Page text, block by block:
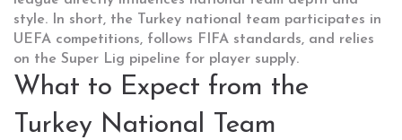
style. In short, the Turkey national team participates in
UEFA competitions, follows FIFA standards, and relies
on the Super Lig pipeline for player supply.
What to Expect from the
Turkey National Team